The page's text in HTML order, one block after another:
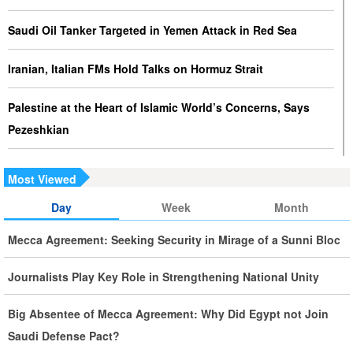
Saudi Oil Tanker Targeted in Yemen Attack in Red Sea
Iranian, Italian FMs Hold Talks on Hormuz Strait
Palestine at the Heart of Islamic World’s Concerns, Says
Pezeshkian
Iran Executes Two Convicted Mossad Operatives
Iran Rules Out US Negotiations, Says Hormuz Talks with
Iran, Oman Foreign Ministers Discuss Regional
Developments by Phone
Most Viewed
Day
Week Month
Mecca Agreement: Seeking Security in Mirage of a Sunni Bloc
Journalists Play Key Role in Strengthening National Unity
Big Absentee of Mecca Agreement: Why Did Egypt not Join
Saudi Defense Pact?